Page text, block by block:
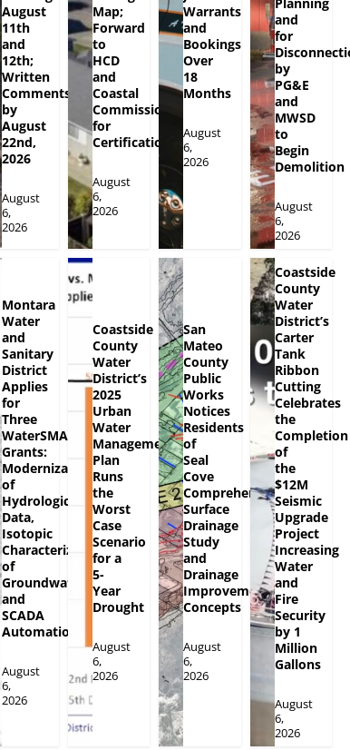
August
11th
and
12th;
Written
Comments
by
August
22nd,
2026
August
6,
2026
Map;
Forward
to
HCD
and
Coastal
Commission
for
Certification
August
6,
2026
Warrants
and
Bookings
Over
18
Months
August
6,
2026
and
for
by
PG&E
and
MWSD
to
Begin
Demolition
August
6,
2026
Montara
Water
and
Sanitary
District
Applies
for
Three
WaterSMART
Grants:
Modernization
of
Hydrologic
Data,
Isotopic
Characterization
of
Groundwater
and
SCADA
Automation
August
6,
2026
Coastside
County
Water
District’s
2025
Urban
Water
Management
Plan
Runs
the
Worst
Case
Scenario
for a
5-
Year
Drought
August
6,
2026
San
Mateo
County
Public
Works
Notices
Residents
of
Seal
Cove
Comprehensive
Surface
Drainage
Study
and
Drainage
Improvement
Concepts
August
6,
2026
Coastside
County
Water
District’s
Carter
Tank
Ribbon
Cutting
Celebrates
the
Completion
of
the
$12M
Seismic
Upgrade
Project
Increasing
Water
and
Fire
Security
by 1
Million
Gallons
August
6,
2026